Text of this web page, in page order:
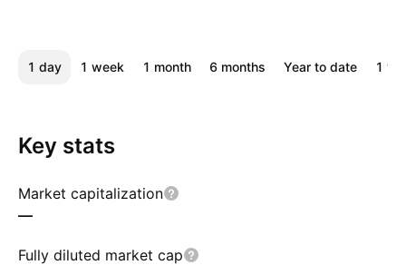
1 day 1 week 1 month 6 months Year to date 1
Key stats
Market capitalization
—
Fully diluted market cap